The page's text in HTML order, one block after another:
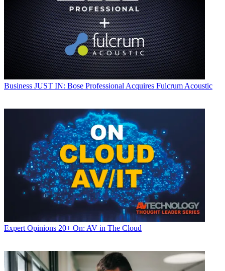
Business JUST IN: Bose Professional Acquires Fulcrum Acoustic
Expert Opinions 20+ On: AV in The Cloud